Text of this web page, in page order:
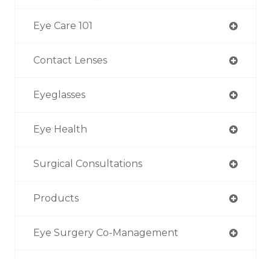
Eye Care 101
Contact Lenses
Eyeglasses
Eye Health
Surgical Consultations
Products
Eye Surgery Co-Management